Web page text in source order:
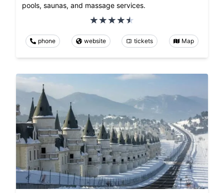
pools, saunas, and massage services.
phone website tickets Map